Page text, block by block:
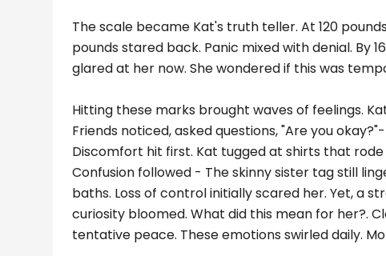
The scale became Kat's truth teller. At 120
pounds stared back. Panic mixed with denial. By
glared at her now. She wondered if this was
Hitting these marks brought waves of feelings.
Friends noticed, asked questions, "Are you
Discomfort hit first. Kat tugged at shirts that
Confusion followed - The skinny sister tag still
baths. Loss of control initially scared her. Yet, a
curiosity bloomed. What did this mean for her?.
tentative peace. These emotions swirled daily.